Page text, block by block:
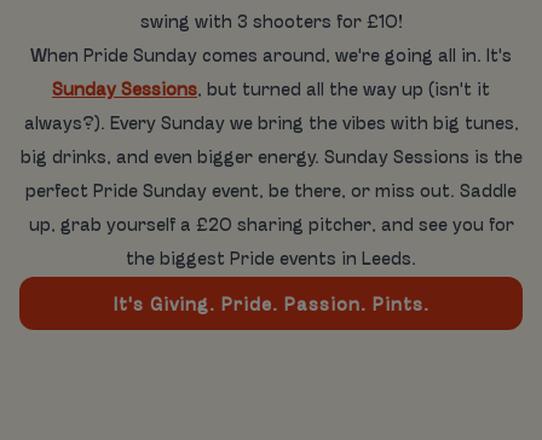
swing with 3 shooters for £10!
When Pride Sunday comes around, we're going all in. It's
Sunday Sessions, but turned all the way up (isn't it
always?). Every Sunday we bring the vibes with big tunes,
big drinks, and even bigger energy. Sunday Sessions is the
perfect Pride Sunday event, be there, or miss out. Saddle
up, grab yourself a £20 sharing pitcher, and see you for
the biggest Pride events in Leeds.
It's Giving. Pride. Passion. Pints.